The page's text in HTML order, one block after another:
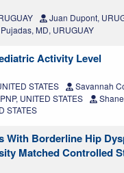
Juan Dupont,
MD, URUGUAY
Activity Level
STATES
Savannah
UNITED STATES
STATES
Borderline Hip
Matched Controlled